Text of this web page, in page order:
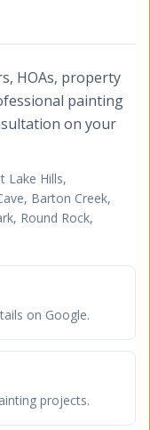
HOAs, property
painting
on your
Lake Hills,
Barton Creek,
Round Rock,
on Google.
projects.